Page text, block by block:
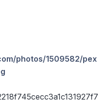
photos/1509582/pex